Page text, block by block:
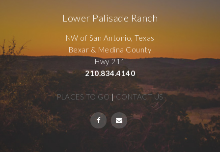
Lower Palisade Ranch
NW of San Antonio, Texas
Bexar & Medina County
Hwy 211
210.834.4140
PLACES TO GO |CONTACT US